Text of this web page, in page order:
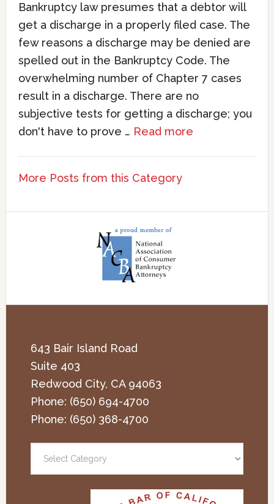
Bankruptcy law presumes that a debtor will
get a discharge in a properly filed case. The
few reasons a discharge may be denied are
spelled out in the Bankruptcy Code. The
overwhelming number of Chapter 7 cases
result in a discharge. There are no
subjective tests for getting a discharge; you
don't have to prove … Read more
More Posts from this Category
643 Bair Island Road
Suite 403
Redwood City, CA 94063
Phone: (650) 694-4700
Phone: (650) 368-4700